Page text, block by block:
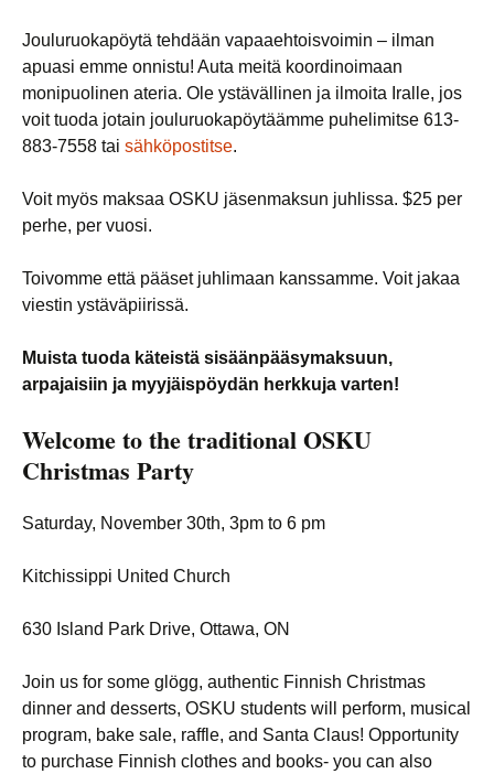
Jouluruokapöytä tehdään vapaaehtoisvoimin – ilman
apuasi emme onnistu! Auta meitä koordinoimaan
monipuolinen ateria. Ole ystävällinen ja ilmoita Iralle, jos
voit tuoda jotain jouluruokapöytäämme puhelimitse 613-
883-7558 tai sähköpostitse.
Voit myös maksaa OSKU jäsenmaksun juhlissa. $25 per
perhe, per vuosi.
Toivomme että pääset juhlimaan kanssamme. Voit jakaa
viestin ystäväpiirissä.
Muista tuoda käteistä sisäänpääsymaksuun,
arpajaisiin ja myyjäispöydän herkkuja varten!
Welcome to the traditionalOSKU
Christmas Party
Saturday, November 30th, 3pm to 6 pm
Kitchissippi United Church
630 Island Park Drive, Ottawa, ON
Join us for some glögg, authentic Finnish Christmas
dinner and desserts, OSKU students will perform, musical
program, bake sale, raffle, and Santa Claus! Opportunity
to purchase Finnish clothes and books- you can also